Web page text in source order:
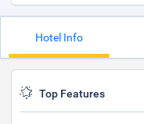
Hotel Info
Top Features